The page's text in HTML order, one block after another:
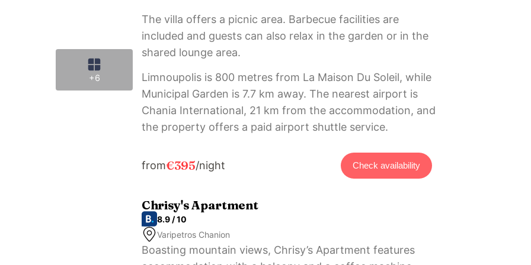
+6
The villa offers a picnic area. Barbecue facilities are
included and guests can also relax in the garden or in the
shared lounge area.
Limnoupolis is 800 metres from La Maison Du Soleil, while
Municipal Garden is 7.7 km away. The nearest airport is
Chania International, 21 km from the accommodation, and
the property offers a paid airport shuttle service.
from€395/night Check availability
Chrisy's Apartment
8.9 / 10
Varipetros Chanion
Boasting mountain views, Chrisy’s Apartment features